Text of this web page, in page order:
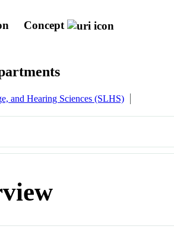
Concept
and Hearing Sciences (SLHS)